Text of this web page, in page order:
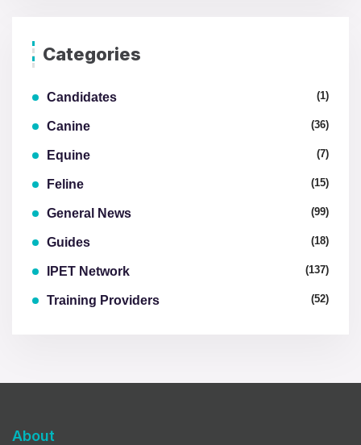
Categories
Candidates (1)
Canine (36)
Equine (7)
Feline (15)
General News (99)
Guides (18)
IPET Network (137)
Training Providers (52)
About